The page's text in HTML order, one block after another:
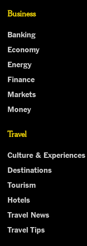
Business
Banking
Economy
Energy
Finance
Markets
Money
Travel
Culture & Experiences
Destinations
Tourism
Hotels
Travel News
Travel Tips